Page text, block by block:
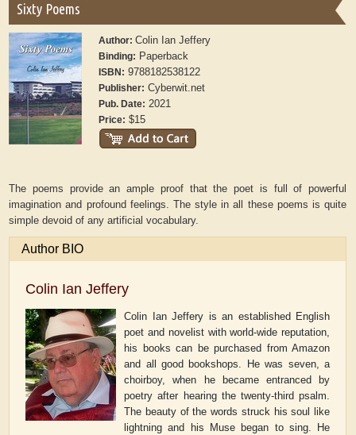
Sixty Poems
Author:Colin Ian Jeffery
Binding: Paperback
ISBN: 9788182538122
Publisher: Cyberwit.net
Pub. Date: 2021
Price: $15
The poems provide an ample proof that the poet is full of powerful
imagination and profound feelings. The style in all these poems is quite
simple devoid of any artificial vocabulary.
Author BIO
Colin Ian Jeffery
Colin Ian Jeffery is an established English
poet and novelist with world-wide reputation,
his books can be purchased from Amazon
and all good bookshops. He was seven, a
choirboy, when he became entranced by
poetry after hearing the twenty-third psalm.
The beauty of the words struck his soul like
lightning and his Muse began to sing. He